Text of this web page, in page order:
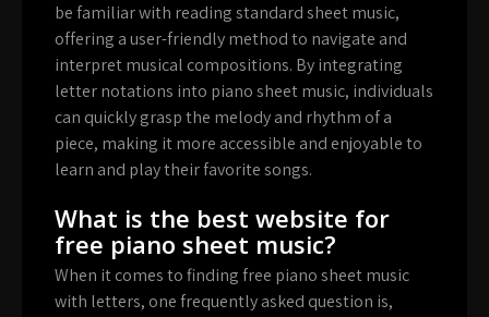
be familiar with reading standard sheet music,
offering a user-friendly method to navigate and
interpret musical compositions. By integrating
letter notations into piano sheet music, individuals
can quickly grasp the melody and rhythm of a
piece, making it more accessible and enjoyable to
learn and play their favorite songs.
What is the best website for
free piano sheet music?
When it comes to finding free piano sheet music
with letters, one frequently asked question is,